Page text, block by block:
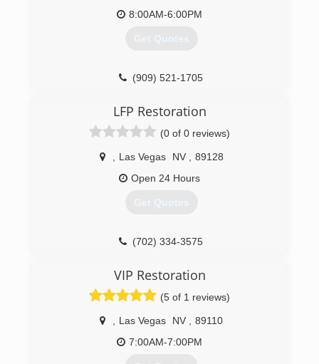
8:00AM-6:00PM
Get Quotes
(909) 521-1705
LFP Restoration
(0 of 0 reviews)
Las Vegas NV
89128
Open 24 Hours
Get Quotes
(702) 334-3575
VIP Restoration
(5 of 1 reviews)
Las Vegas NV
89110
7:00AM-7:00PM